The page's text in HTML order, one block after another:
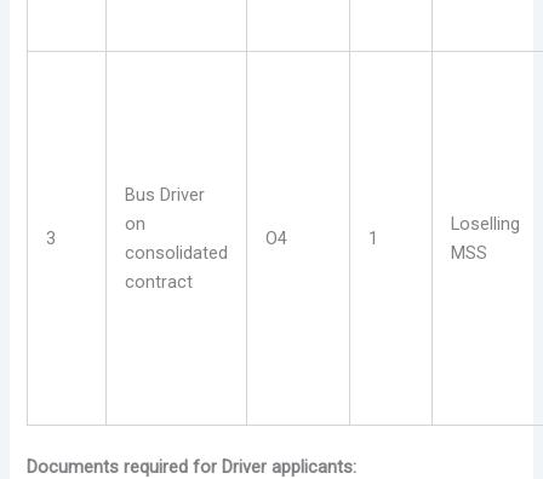
3
Bus Driver
on
consolidated
contract
O4 1
Loselling
MSS
Documents required for Driver applicants: